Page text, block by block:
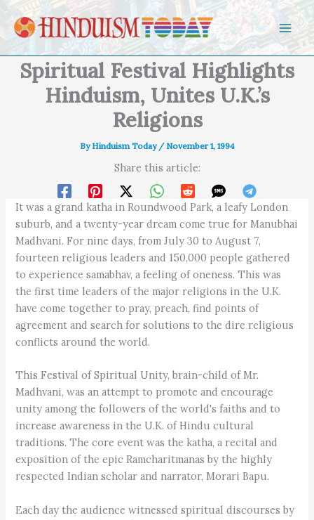
Skip to content
Spiritual Festival Highlights
Hinduism, Unites U.K.’s
Religions
ByHinduism Today / November 1, 1994
Share this article:
It was a grand katha in Roundwood Park, a leafy London
suburb, and a twenty-year dream come true for Manubhai
Madhvani. For nine days, from July 30 to August 7,
fourteen religious leaders and 150,000 people gathered
to experience samabhav, a feeling of oneness. This was
the first time leaders of the major religions in the U.K.
have come together to pray, preach, find points of
agreement and search for solutions to the dire religious
conflicts around the world.
This Festival of Spiritual Unity, brain-child of Mr.
Madhvani, was an attempt to promote and encourage
unity among the followers of the world's faiths and to
increase awareness in the U.K. of Hindu cultural
traditions. The core event was the katha, a recital and
exposition of the epic Ramcharitmanas by the highly
respected Indian scholar and narrator, Morari Bapu.
Each day the audience witnessed spiritual discourses by